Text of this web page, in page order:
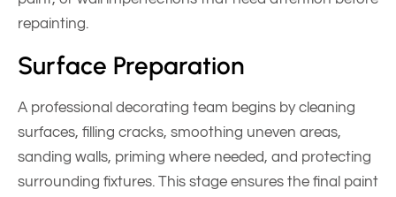
repainting.
Surface Preparation
A professional decorating team begins by cleaning
surfaces, filling cracks, smoothing uneven areas,
sanding walls, priming where needed, and protecting
surrounding fixtures. This stage ensures the final paint